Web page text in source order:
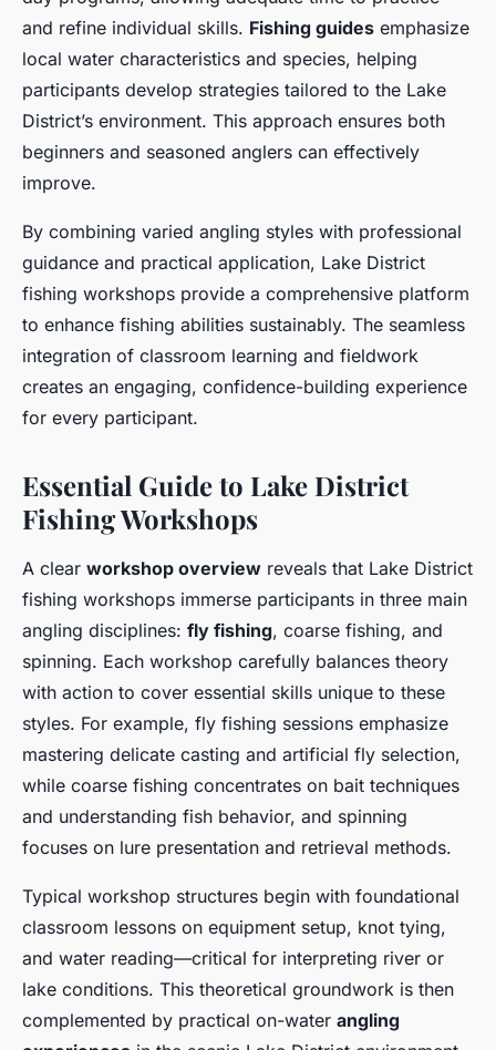
and refine individual skills. Fishing guides emphasize
local water characteristics and species, helping
participants develop strategies tailored to the Lake
District’s environment. This approach ensures both
beginners and seasoned anglers can effectively
improve.
By combining varied angling styles with professional
guidance and practical application, Lake District
fishing workshops provide a comprehensive platform
to enhance fishing abilities sustainably. The seamless
integration of classroom learning and fieldwork
creates an engaging, confidence-building experience
for every participant.
Essential Guide to Lake District
Fishing Workshops
A clear workshop overview reveals that Lake District
fishing workshops immerse participants in three main
angling disciplines: fly fishing, coarse fishing, and
spinning. Each workshop carefully balances theory
with action to cover essential skills unique to these
styles. For example, fly fishing sessions emphasize
mastering delicate casting and artificial fly selection,
while coarse fishing concentrates on bait techniques
and understanding fish behavior, and spinning
focuses on lure presentation and retrieval methods.
Typical workshop structures begin with foundational
classroom lessons on equipment setup, knot tying,
and water reading—critical for interpreting river or
lake conditions. This theoretical groundwork is then
complemented by practical on-water angling